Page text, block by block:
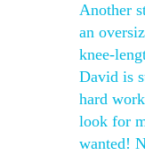
Another
an
knee-
David is
hard
look for
wanted!